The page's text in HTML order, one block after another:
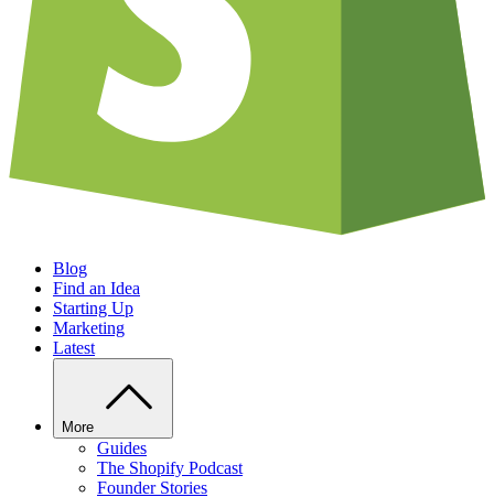
Blog
Find an Idea
Starting Up
Marketing
Latest
More
Guides
The Shopify Podcast
Founder Stories